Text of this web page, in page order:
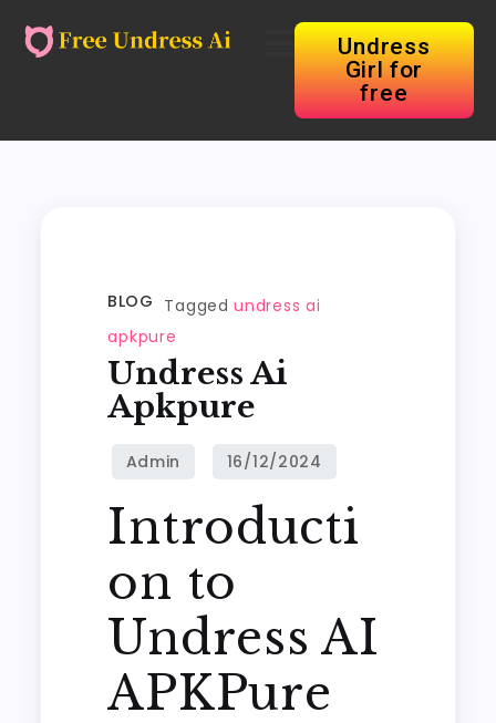
Undress
Girl for
free
BLOG Taggedundress ai
apkpure
Undress Ai
Apkpure
Introducti
on to
Undress AI
APKPure